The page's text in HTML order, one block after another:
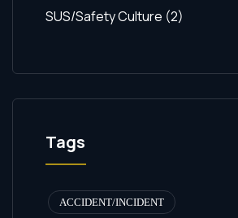
SUS/Safety Culture (2)
Tags
ACCIDENT/INCIDENT